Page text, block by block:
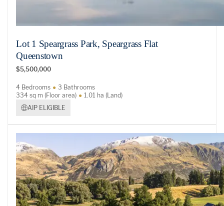
Lot 1 Speargrass Park, Speargrass Flat
Queenstown
$5,500,000
4 Bedrooms
3 Bathrooms
334 sq m (Floor area)
1.01 ha (Land)
AIP ELIGIBLE